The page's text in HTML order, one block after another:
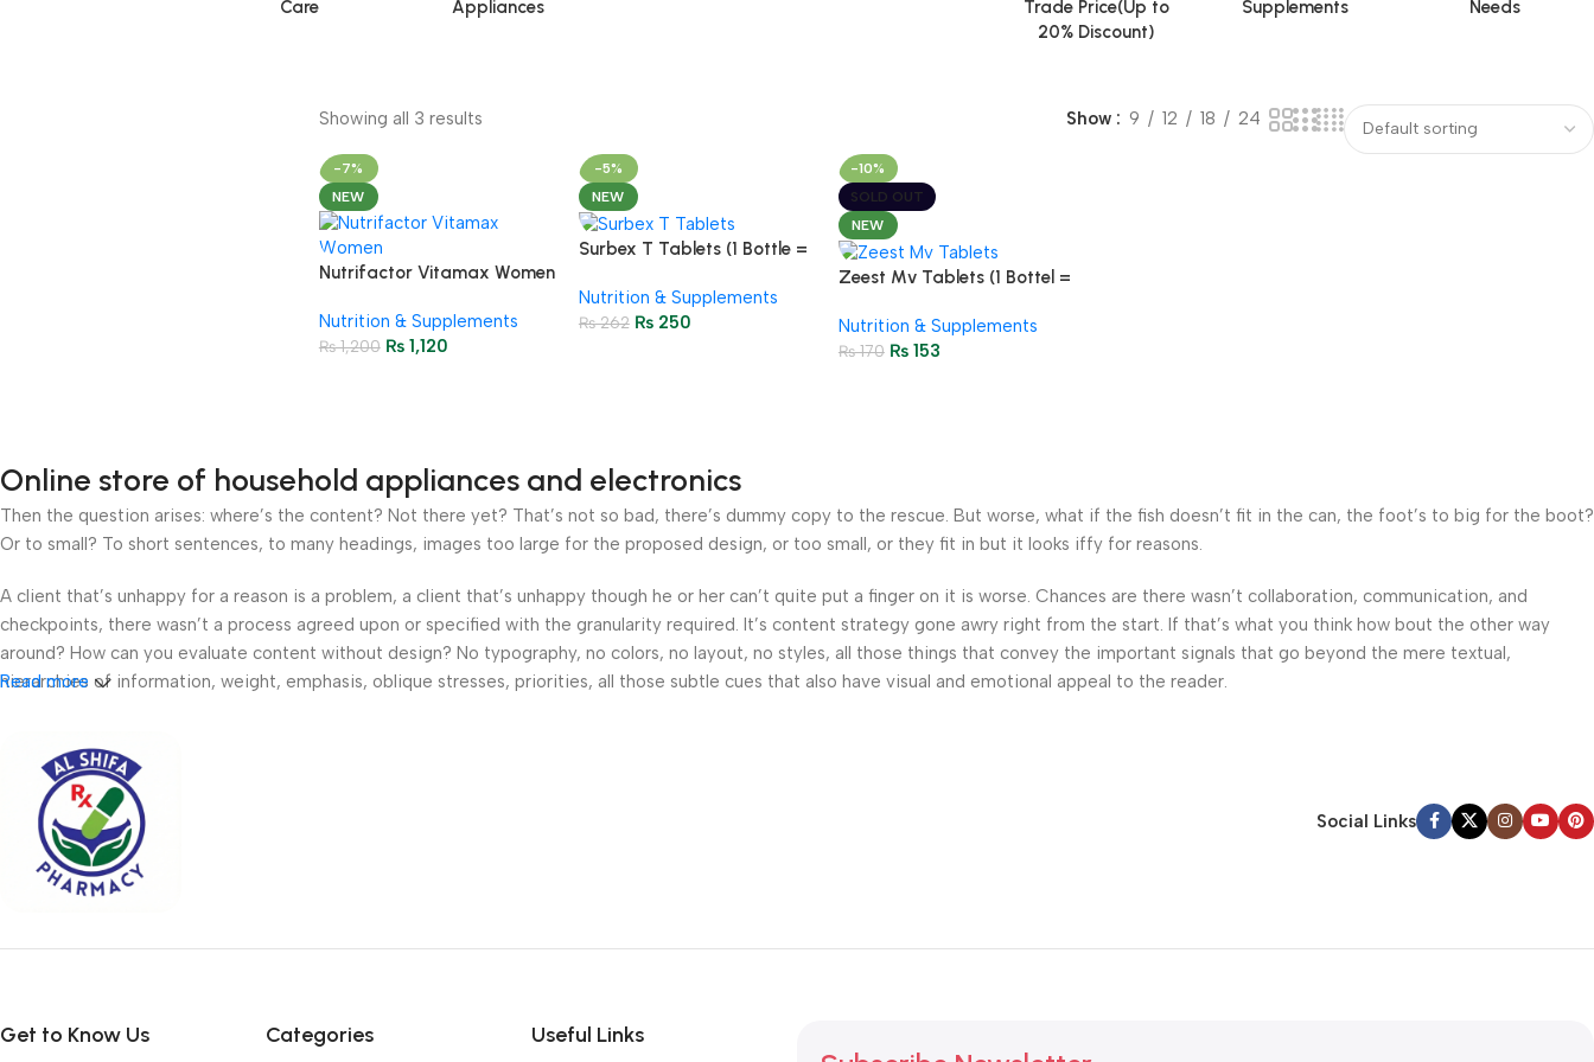
Care
Appliances
Trade Price(Up to
20% Discount)
Supplements
Needs
Showing all 3 results Show 9 12 18 24
-7%
NEW
Nutrifactor Vitamax Women
Tablets)
Nutrition & Supplements
₨1,200 ₨1,120
-5%
NEW
Surbex T Tablets (1 Bottle =
Nutrition & Supplements
₨262 ₨250
-10%
SOLD OUT
NEW
Zeest Mv Tablets (1 Bottel =
Nutrition & Supplements
₨170 ₨153
Online store of household appliances and electronics
Then the question arises: where’s the content? Not there yet? That’s not so bad, there’s dummy copy to the rescue. But worse, what if the fish doesn’t fit in the can, the foot’s to big for the boot?
Or to small? To short sentences, to many headings, images too large for the proposed design, or too small, or they fit in but it looks iffy for reasons.
A client that’s unhappy for a reason is a problem, a client that’s unhappy though he or her can’t quite put a finger on it is worse. Chances are there wasn’t collaboration, communication, and
checkpoints, there wasn’t a process agreed upon or specified with the granularity required. It’s content strategy gone awry right from the start. If that’s what you think how bout the other way
around? How can you evaluate content without design? No typography, no colors, no layout, no styles, all those things that convey the important signals that go beyond the mere textual,
hierarchies of information, weight, emphasis, oblique stresses, priorities, all those subtle cues that also have visual and emotional appeal to the reader.
Read more
Social Links
Get to Know Us Categories Useful Links